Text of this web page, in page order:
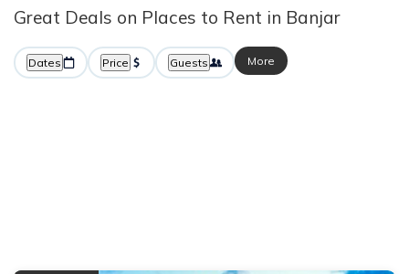
Great Deals on Places to Rent in Banjar
Dates Price Guests More